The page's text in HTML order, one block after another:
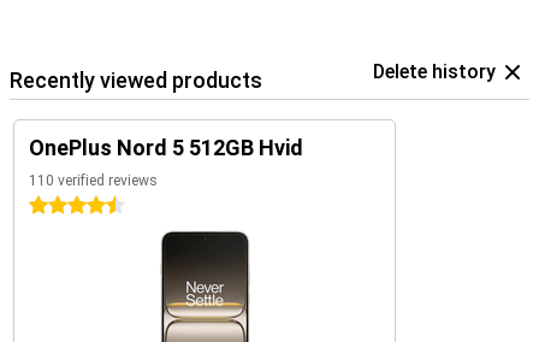
Recently viewed products Delete history
OnePlus Nord 5 512GB Hvid
110 verified reviews
4.5 stars